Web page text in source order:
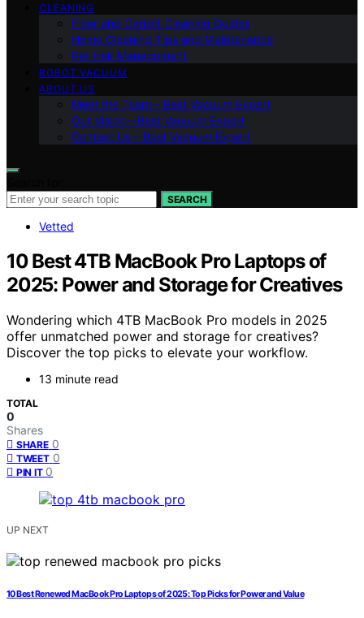
CLEANING
Floor and Carpet Cleaning Guides
Home Cleaning Tips and Maintenance
Pet Hair Management
ROBOT VACUUM
ABOUT US
Meet the Team – Best Vacuum Expert
Our Vision – Best Vacuum Expert
Contact Us – Best Vacuum Expert
SEARCH
Vetted
10 Best 4TB MacBook Pro Laptops of
2025: Power and Storage for Creatives
Wondering which 4TB MacBook Pro models in 2025
offer unmatched power and storage for creatives?
Discover the top picks to elevate your workflow.
13 minute read
TOTAL
0
Shares
SHARE 0
TWEET 0
PIN IT 0
UP NEXT
10 Best Renewed MacBook Pro Laptops of 2025: Top Picks for Power and Value